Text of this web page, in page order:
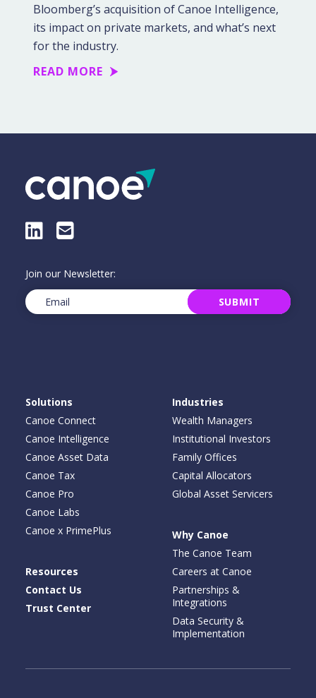
Bloomberg’s acquisition of Canoe Intelligence,
its impact on private markets, and what’s next
for the industry.
READ MORE
LinkedIn
E-Mail
Join our Newsletter:
Email(Required) SUBMIT
Solutions
Canoe Connect
Canoe Intelligence
Canoe Asset Data
Canoe Tax
Canoe Pro
Canoe Labs
Canoe x PrimePlus
Industries
Wealth Managers
Institutional Investors
Family Offices
Capital Allocators
Global Asset Servicers
Why Canoe
The Canoe Team
Careers at Canoe
Partnerships &
Integrations
Data Security &
Implementation
Resources
Contact Us
Trust Center